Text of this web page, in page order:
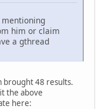
him or claim
a gthread
brought 48 results.
the above
here: